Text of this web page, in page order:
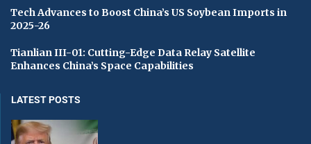
Tech Advances to Boost China’s US Soybean Imports in
2025-26
Tianlian III-01: Cutting-Edge Data Relay Satellite
Enhances China’s Space Capabilities
LATEST POSTS